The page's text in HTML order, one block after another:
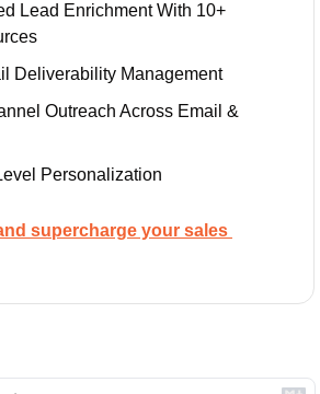
Lead Enrichment With 10+
Deliverability Management
Outreach Across Email &
Personalization
supercharge your sales